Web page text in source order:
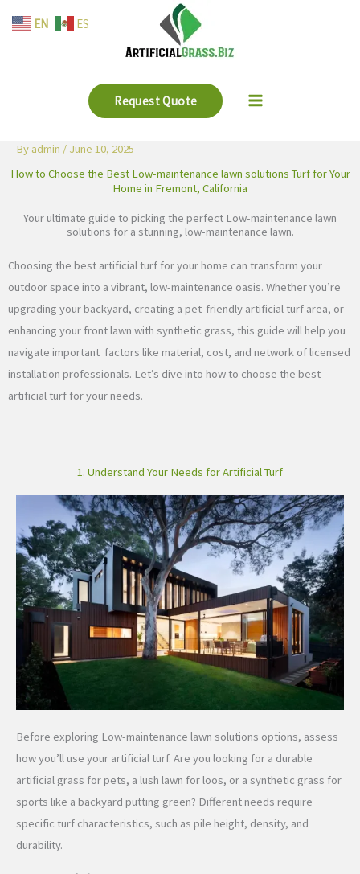
Request Quote
By admin / June 10, 2025
How to Choose the Best Low-maintenance lawn solutions Turf for Your
Home in Fremont, California
Your ultimate guide to picking the perfect Low-maintenance lawn
solutions for a stunning, low-maintenance lawn.
Choosing the best artificial turf for your home can transform your
outdoor space into a vibrant, low-maintenance oasis. Whether you’re
upgrading your backyard, creating a pet-friendly artificial turf area, or
enhancing your front lawn with synthetic grass, this guide will help you
navigate important factors like material, cost, and network of licensed
installation professionals. Let’s dive into how to choose the best
artificial turf for your needs.
1. Understand Your Needs for Artificial Turf
Before exploring Low-maintenance lawn solutions options, assess
how you’ll use your artificial turf. Are you looking for a durable
artificial grass for pets, a lush lawn for loos, or a synthetic grass for
sports like a backyard putting green? Different needs require
specific turf characteristics, such as pile height, density, and
durability.
EN ES